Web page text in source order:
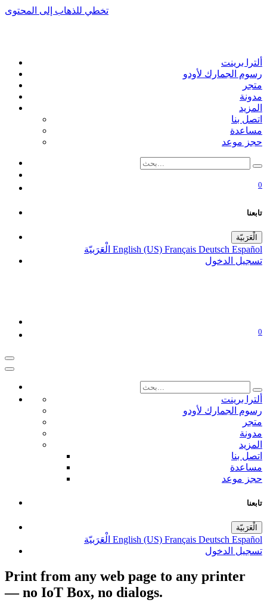
تخطي للذهاب إلى المحتوى
ألترا برينت
رسوم الجمارك لأودو
متجر
مدونة
المزيد
اتصل بنا
مساعدة
حجز موعد
0
تابعنا
الْعَرَبيّة
الْعَرَبيّة English (US) Français Deutsch Español
تسجيل الدخول
0
ألترا برينت
رسوم الجمارك لأودو
متجر
مدونة
المزيد
اتصل بنا
مساعدة
حجز موعد
تابعنا
الْعَرَبيّة
الْعَرَبيّة English (US) Français Deutsch Español
تسجيل الدخول
Print from any web page to any printer
— no IoT Box, no dialogs.